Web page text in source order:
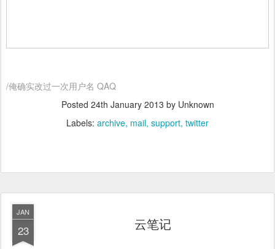
/俺确实改过一次用户名 QAQ
Posted 24th January 2013 by Unknown
Labels: archive mail support twitter
JAN
23 云笔记